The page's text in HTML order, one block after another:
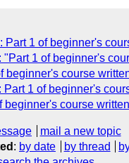
Part 1 of beginner's
"Part 1 of beginner's
beginner's course
1 of beginner's
beginner's course
mail a new topic
: by date by thread